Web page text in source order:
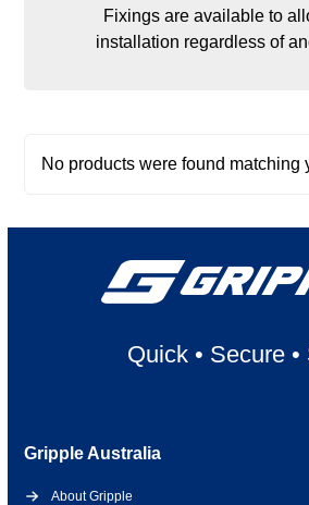
Fixings are available to
installation regardless of
No products were found matching
Quick• Secure•
Gripple Australia
About Gripple